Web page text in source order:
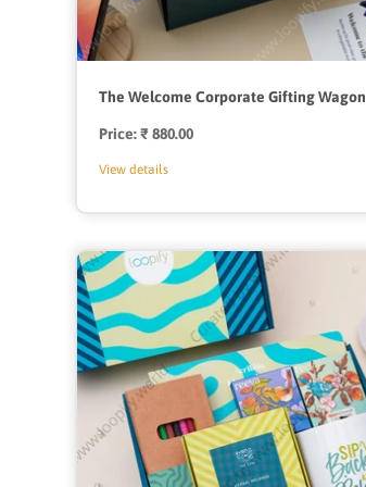
The Welcome Corporate Gifting Wagon
Price:Regular
₹ 880.00
View details